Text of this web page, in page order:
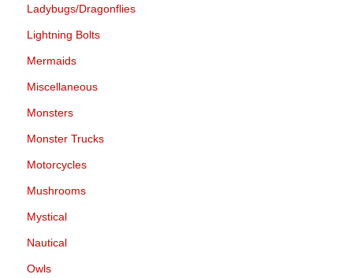
Ladybugs/Dragonflies
Lightning Bolts
Mermaids
Miscellaneous
Monsters
Monster Trucks
Motorcycles
Mushrooms
Mystical
Nautical
Owls